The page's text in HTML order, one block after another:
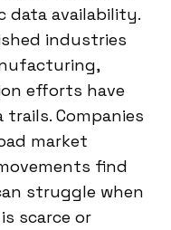
data availability.
industries
efforts have
Companies
market
find
struggle when
scarce or